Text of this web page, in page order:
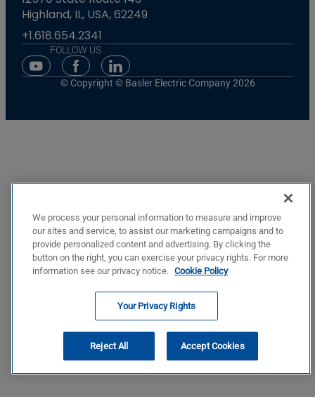
Highland, IL, USA, 62249
+1.618.654.2341
FOLLOW US
Youtube Social Media
Facebook Social Media
Linkedin Social Media
© Copyright © Basler Electric Company 2026
We process your personal information to measure and improve
our sites and service, to assist our marketing campaigns and to
provide personalized content and advertising. By clicking the
button on the right, you can exercise your privacy rights. For more
information see our privacy notice. Cookie Policy
Your Privacy Rights
Reject All Accept Cookies